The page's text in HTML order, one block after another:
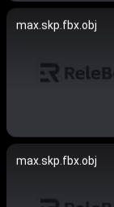
max.skp.fbx.obj
max.skp.fbx.obj